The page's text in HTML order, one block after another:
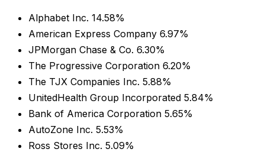
Alphabet Inc. 14.58%
American Express Company 6.97%
JPMorgan Chase & Co. 6.30%
The Progressive Corporation 6.20%
The TJX Companies Inc. 5.88%
UnitedHealth Group Incorporated 5.84%
Bank of America Corporation 5.65%
AutoZone Inc. 5.53%
Ross Stores Inc. 5.09%